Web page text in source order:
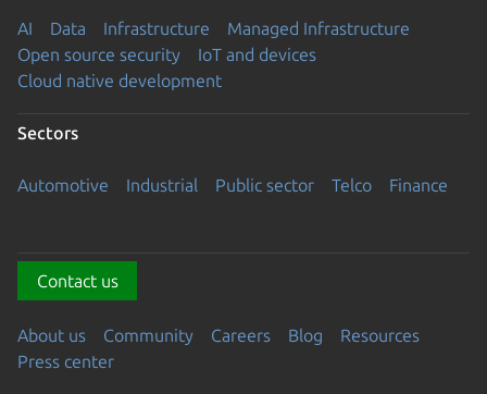
AI Data Infrastructure
Managed Infrastructure
Open source security
IoT and devices
Cloud native development
Sectors
Automotive Industrial Public sector Telco Finance
Contact us
About us Community Careers Blog
Resources
Press center